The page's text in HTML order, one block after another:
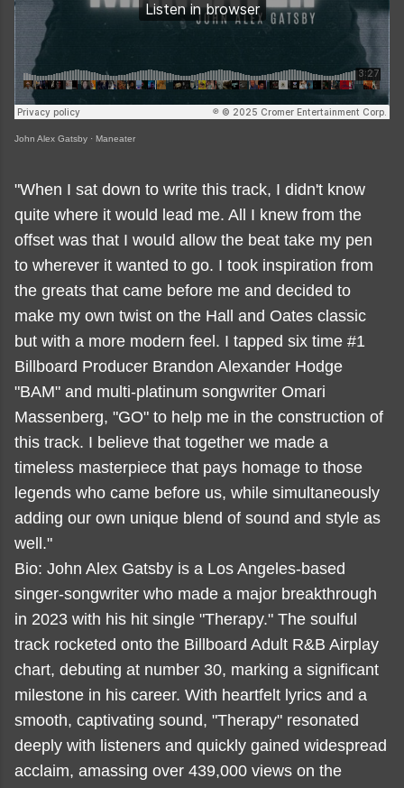
John Alex Gatsby · Maneater
"When I sat down to write this track, I didn't know
quite where it would lead me. All I knew from the
offset was that I would allow the beat take my pen
to wherever it wanted to go. I took inspiration from
the greats that came before me and decided to
make my own twist on the Hall and Oates classic
but with a more modern feel. I tapped six time #1
Billboard Producer Brandon Alexander Hodge
"BAM" and multi-platinum songwriter Omari
Massenberg, "GO" to help me in the construction of
this track. I believe that together we made a
timeless masterpiece that pays homage to those
legends who came before us, while simultaneously
adding our own unique blend of sound and style as
well."
Bio: John Alex Gatsby is a Los Angeles-based
singer-songwriter who made a major breakthrough
in 2023 with his hit single "Therapy." The soulful
track rocketed onto the Billboard Adult R&B Airplay
chart, debuting at number 30, marking a significant
milestone in his career. With heartfelt lyrics and a
smooth, captivating sound, "Therapy" resonated
deeply with listeners and quickly gained widespread
acclaim, amassing over 439,000 views on the